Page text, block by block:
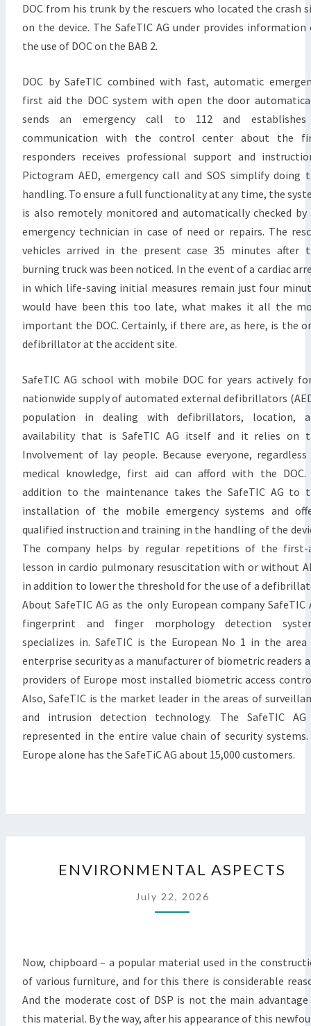
DOC from his trunk by the rescuers who located the crash
on the device. The SafeTIC AG under provides information
the use of DOC on the BAB 2.
DOC by SafeTIC combined with fast, automatic
first aid the DOC system with open the door
sends an emergency call to 112 and
communication with the control center about the
responders receives professional support and
Pictogram AED, emergency call and SOS simplify doing
handling. To ensure a full functionality at any time, the
is also remotely monitored and automatically checked by
emergency technician in case of need or repairs. The
vehicles arrived in the present case 35 minutes after
burning truck was been noticed. In the event of a cardiac
in which life-saving initial measures remain just four
would have been this too late, what makes it all the
important the DOC. Certainly, if there are, as here, is the
defibrillator at the accident site.
SafeTIC AG school with mobile DOC for years actively
nationwide supply of automated external defibrillators
population in dealing with defibrillators, location,
availability that is SafeTIC AG itself and it relies on
Involvement of lay people. Because everyone,
medical knowledge, first aid can afford with the
addition to the maintenance takes the SafeTIC AG to
installation of the mobile emergency systems and
qualified instruction and training in the handling of the
The company helps by regular repetitions of the first-
lesson in cardio pulmonary resuscitation with or without
in addition to lower the threshold for the use of a
About SafeTIC AG as the only European company SafeTIC
fingerprint and finger morphology detection
specializes in. SafeTIC is the European No 1 in the
enterprise security as a manufacturer of biometric readers
providers of Europe most installed biometric access
Also, SafeTIC is the market leader in the areas of
and intrusion detection technology. The SafeTIC
represented in the entire value chain of security
Europe alone has the SafeTiC AG about 15,000 customers.
ASPECTS
ENVIRONMENTAL ASPECTS
July 22, 2026
Now, chipboard – a popular material used in the
of various furniture, and for this there is considerable
And the moderate cost of DSP is not the main
this material. By the way, after his appearance of this